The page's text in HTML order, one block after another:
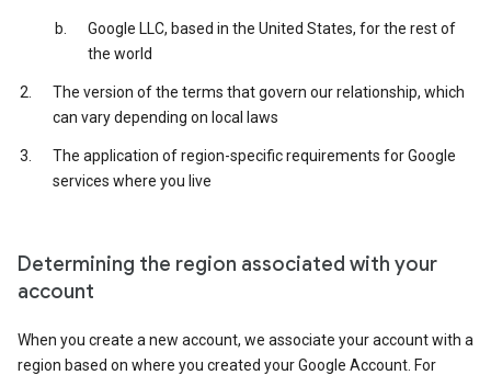
Google LLC, based in the United States, for the rest of
the world
The version of the terms that govern our relationship, which
can vary depending on local laws
The application of region-specific requirements for Google
services where you live
Determining the region associated with your
account
When you create a new account, we associate your account with a
region based on where you created your Google Account. For